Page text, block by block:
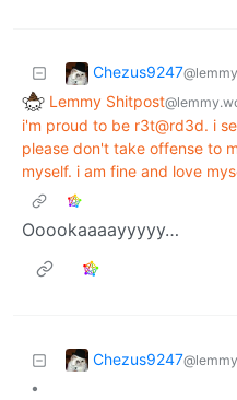
Chezus9247
Lemmy Shitpost
i'm proud to be r3t@rd3d. i
please don't take offense to
myself. i am fine and love
Ooookaaaayyyyy…
Chezus9247
•